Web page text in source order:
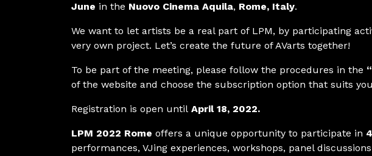
June in the Nuovo Cinema Aquila, Rome, Italy.
We want to let artists be a real part of LPM, by participating
very own project. Let’s create the future of AVarts together!
To be part of the meeting, please follow the procedures in the “
of the website and choose the subscription option that suits
Registration is open until April 18, 2022.
LPM 2022 Rome offers a unique opportunity to participate in
performances, VJing experiences, workshops, panel